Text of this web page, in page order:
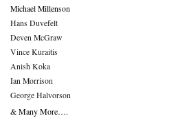
Michael Millenson
Hans Duvefelt
Deven McGraw
Vince Kuraitis
Anish Koka
Ian Morrison
George Halvorson
& Many More….